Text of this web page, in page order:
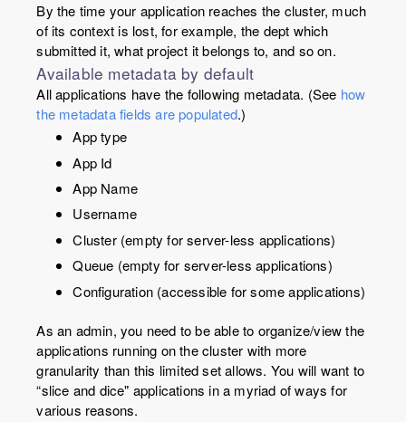
By the time your application reaches the cluster, much
of its context is lost, for example, the dept which
submitted it, what project it belongs to, and so on.
Available metadata by default
All applications have the following metadata. (See how
the metadata fields are populated.)
App type
App Id
App Name
Username
Cluster (empty for server-less applications)
Queue (empty for server-less applications)
Configuration (accessible for some applications)
As an admin, you need to be able to organize/view the
applications running on the cluster with more
granularity than this limited set allows. You will want to
“slice and dice" applications in a myriad of ways for
various reasons.